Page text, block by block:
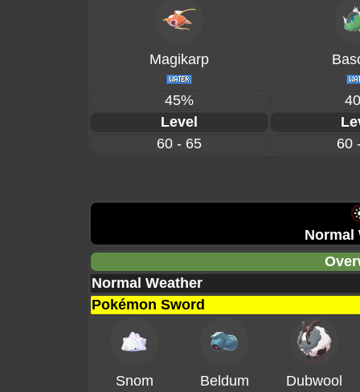
Magikarp
45%
Level
60 - 65
60
Normal
Normal Weather
Pokémon Sword
Snom Beldum Dubwool